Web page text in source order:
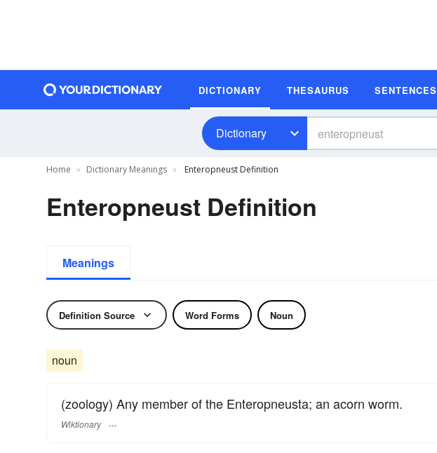
DICTIONARY THESAURUS SENTENCES
Dictionary
Home Dictionary Meanings Enteropneust Definition
Enteropneust Definition
Meanings
Definition Source Word Forms Noun
noun
(zoology) Any member of the Enteropneusta; an acorn worm.
Wiktionary